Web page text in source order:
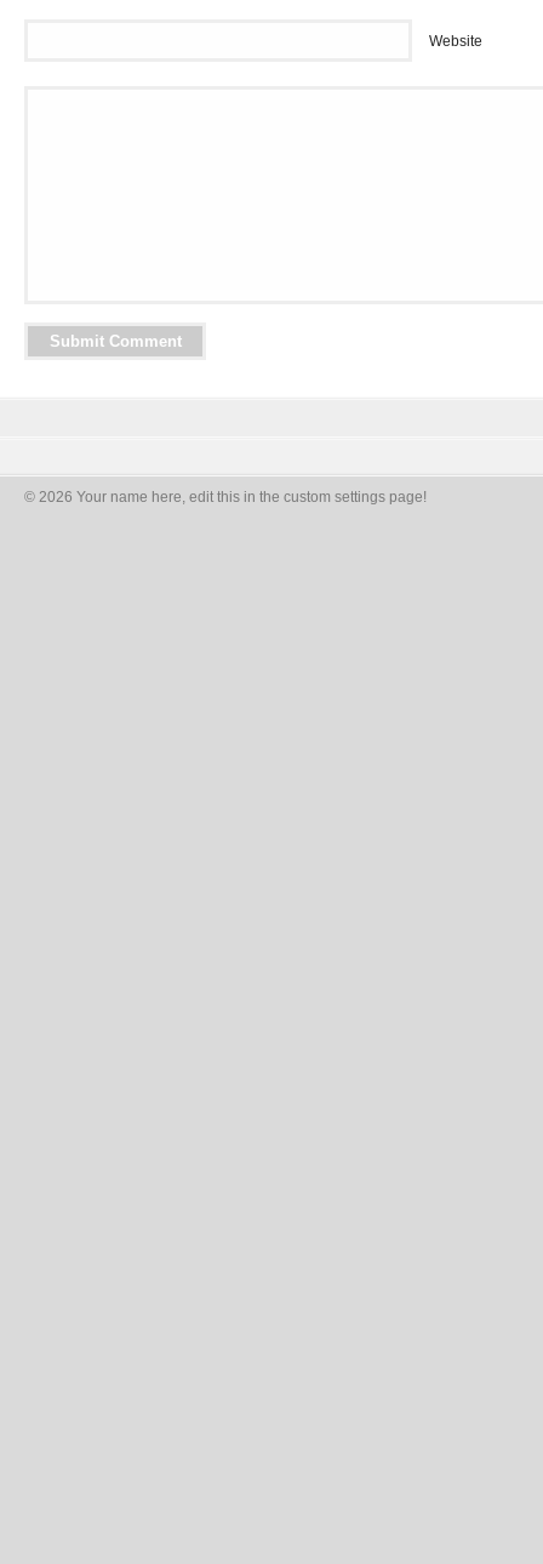
Website
© 2026 Your name here, edit this in the custom settings page!